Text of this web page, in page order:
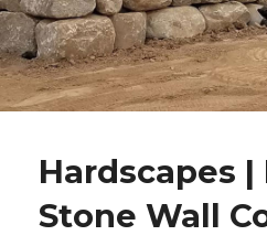
Hardscapes |
Stone Wall